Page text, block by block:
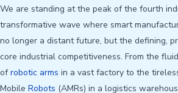
We are standing at the peak of the fourth
transformative wave where smart
no longer a distant future, but the defining,
core industrial competitiveness. From the
ofrobotic arms in a vast factory to the
Mobile Robots (AMRs) in a logistics